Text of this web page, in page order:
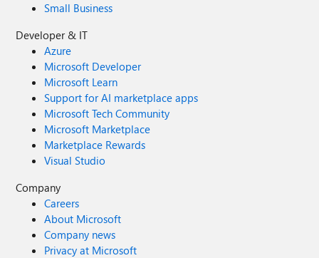
Small Business
Developer & IT
Azure
Microsoft Developer
Microsoft Learn
Support for AI marketplace apps
Microsoft Tech Community
Microsoft Marketplace
Marketplace Rewards
Visual Studio
Company
Careers
About Microsoft
Company news
Privacy at Microsoft